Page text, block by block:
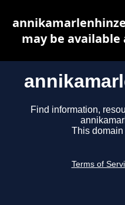
Find information,
This domain
Terms of
may be